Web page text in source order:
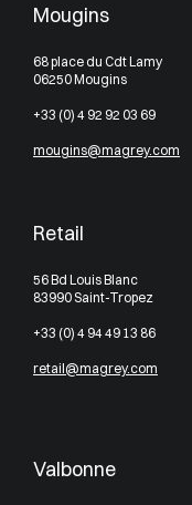
Mougins
68 place du Cdt Lamy
06250 Mougins
+33 (0) 4 92 92 03 69
mougins@magrey.com
Retail
56 Bd Louis Blanc
83990 Saint-Tropez
+33 (0) 4 94 49 13 86
retail@magrey.com
Valbonne